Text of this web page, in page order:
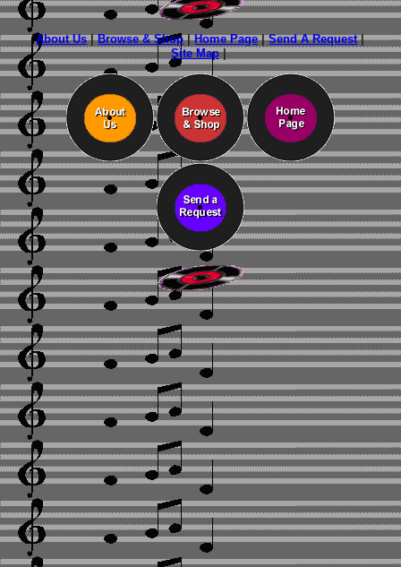
About Us|Browse & Shop|Home Page|Send A Request|
Site Map|